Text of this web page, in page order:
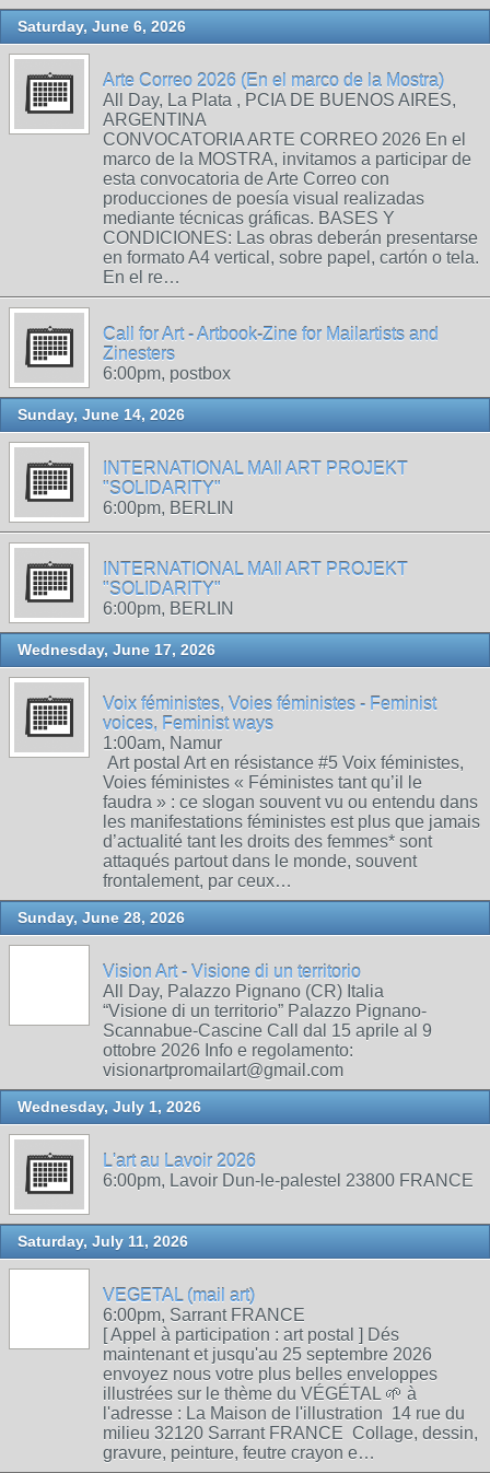
Saturday, June 6, 2026
Arte Correo 2026 (En el marco de la Mostra)
All Day, La Plata , PCIA DE BUENOS AIRES,
ARGENTINA
CONVOCATORIA ARTE CORREO 2026 En el
marco de la MOSTRA, invitamos a participar de
esta convocatoria de Arte Correo con
producciones de poesía visual realizadas
mediante técnicas gráficas. BASES Y
CONDICIONES: Las obras deberán presentarse
en formato A4 vertical, sobre papel, cartón o tela.
En el re…
Call for Art - Artbook-Zine for Mailartists and
Zinesters
6:00pm, postbox
Sunday, June 14, 2026
INTERNATIONAL MAIl ART PROJEKT
"SOLIDARITY"
6:00pm, BERLIN
INTERNATIONAL MAIl ART PROJEKT
"SOLIDARITY"
6:00pm, BERLIN
Wednesday, June 17, 2026
Voix féministes, Voies féministes - Feminist
voices, Feminist ways
1:00am, Namur
Art postal Art en résistance #5 Voix féministes,
Voies féministes « Féministes tant qu’il le
faudra » : ce slogan souvent vu ou entendu dans
les manifestations féministes est plus que jamais
d’actualité tant les droits des femmes* sont
attaqués partout dans le monde, souvent
frontalement, par ceux…
Sunday, June 28, 2026
Vision Art - Visione di un territorio
All Day, Palazzo Pignano (CR) Italia
“Visione di un territorio” Palazzo Pignano-
Scannabue-Cascine Call dal 15 aprile al 9
ottobre 2026 Info e regolamento:
visionartpromailart@gmail.com
Wednesday, July 1, 2026
L'art au Lavoir 2026
6:00pm, Lavoir Dun-le-palestel 23800 FRANCE
Saturday, July 11, 2026
VEGETAL (mail art)
6:00pm, Sarrant FRANCE
[ Appel à participation : art postal ] Dés
maintenant et jusqu'au 25 septembre 2026
envoyez nous votre plus belles enveloppes
illustrées sur le thème du VÉGÉTAL 🌱 à
l'adresse : La Maison de l'illustration 14 rue du
milieu 32120 Sarrant FRANCE Collage, dessin,
gravure, peinture, feutre crayon e…